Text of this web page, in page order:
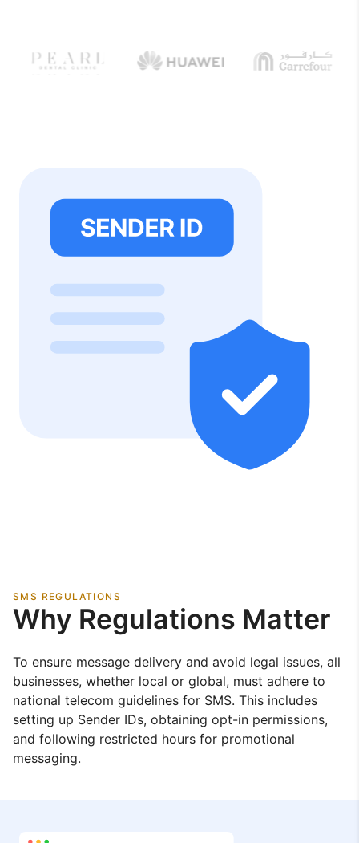
SMS REGULATIONS
Why Regulations Matter
To ensure message delivery and avoid legal issues, all
businesses, whether local or global, must adhere to
national telecom guidelines for SMS. This includes
setting up Sender IDs, obtaining opt-in permissions,
and following restricted hours for promotional
messaging.